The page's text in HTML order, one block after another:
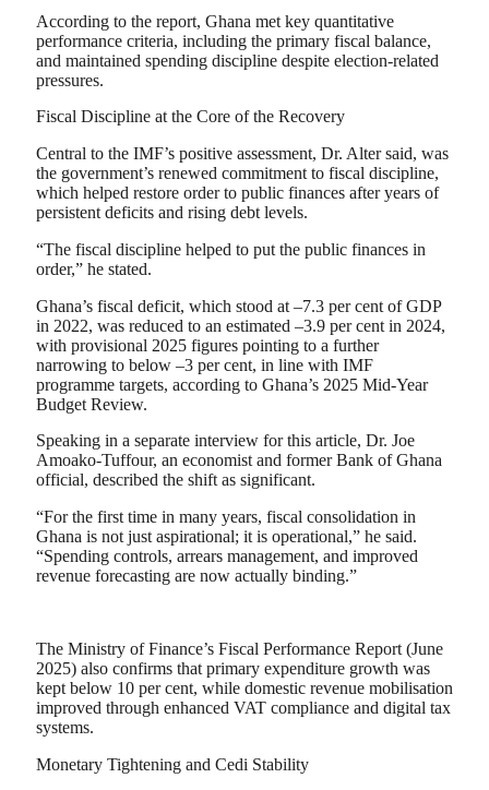
According to the report, Ghana met key quantitative
performance criteria, including the primary fiscal balance,
and maintained spending discipline despite election-related
pressures.
Fiscal Discipline at the Core of the Recovery
Central to the IMF’s positive assessment, Dr. Alter said, was
the government’s renewed commitment to fiscal discipline,
which helped restore order to public finances after years of
persistent deficits and rising debt levels.
“The fiscal discipline helped to put the public finances in
order,” he stated.
Ghana’s fiscal deficit, which stood at –7.3 per cent of GDP
in 2022, was reduced to an estimated –3.9 per cent in 2024,
with provisional 2025 figures pointing to a further
narrowing to below –3 per cent, in line with IMF
programme targets, according to Ghana’s 2025 Mid-Year
Budget Review.
Speaking in a separate interview for this article, Dr. Joe
Amoako-Tuffour, an economist and former Bank of Ghana
official, described the shift as significant.
“For the first time in many years, fiscal consolidation in
Ghana is not just aspirational; it is operational,” he said.
“Spending controls, arrears management, and improved
revenue forecasting are now actually binding.”
The Ministry of Finance’s Fiscal Performance Report (June
2025) also confirms that primary expenditure growth was
kept below 10 per cent, while domestic revenue mobilisation
improved through enhanced VAT compliance and digital tax
systems.
Monetary Tightening and Cedi Stability